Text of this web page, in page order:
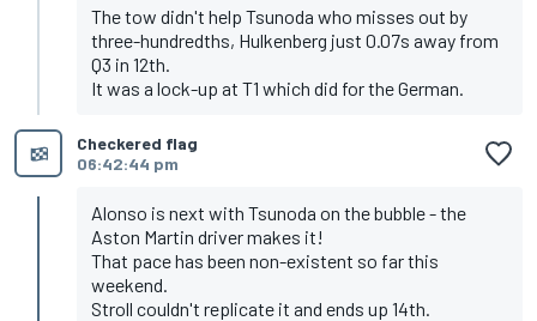
The tow didn't help Tsunoda who misses out by
three-hundredths, Hulkenberg just 0.07s away from
Q3 in 12th.
It was a lock-up at T1 which did for the German.
Checkered flag
06:42:44 pm
Alonso is next with Tsunoda on the bubble - the
Aston Martin driver makes it!
That pace has been non-existent so far this
weekend.
Stroll couldn't replicate it and ends up 14th.